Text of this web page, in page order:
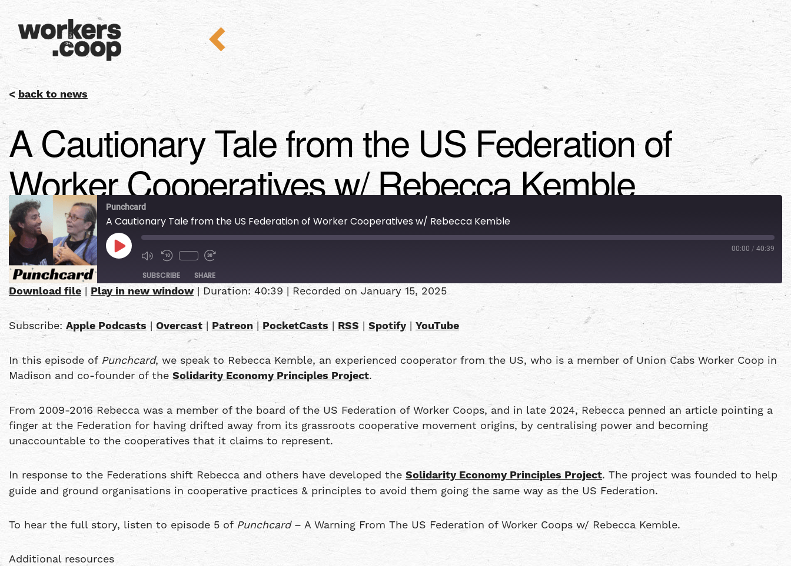
<back to news
A Cautionary Tale from the US Federation of
Worker Cooperatives w/ Rebecca Kemble
Punchcard
A Cautionary Tale from the US Federation of Worker Cooperatives w/ Rebecca Kemble
00:00 / 40:39
SUBSCRIBE SHARE
Apple Podcasts Overcast
PocketCasts RSS
RSS FEED
SHARE
LINK
EMBED
Download file | Play in new window | Duration: 40:39 | Recorded on January 15, 2025
Subscribe: Apple Podcasts | Overcast| Patreon |PocketCasts | RSS | Spotify| YouTube
In this episode of Punchcard, we speak to Rebecca Kemble, an experienced cooperator from the US, who is a member of Union Cabs Worker Coop in
Madison and co-founder of the Solidarity Economy Principles Project.
From 2009-2016 Rebecca was a member of the board of the US Federation of Worker Coops, and in late 2024, Rebecca penned an article pointing a
finger at the Federation for having drifted away from its grassroots cooperative movement origins, by centralising power and becoming
unaccountable to the cooperatives that it claims to represent.
In response to the Federations shift Rebecca and others have developed the Solidarity Economy Principles Project. The project was founded to help
guide and ground organisations in cooperative practices & principles to avoid them going the same way as the US Federation.
To hear the full story, listen to episode 5 of Punchcard– A Warning From The US Federation of Worker Coops w/ Rebecca Kemble.
Additional resources